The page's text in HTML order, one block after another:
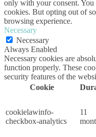
only with your consent. You
cookies. But opting out of
browsing experience.
Necessary
Necessary
Always Enabled
Necessary cookies are
function properly. These
security features of the
Cookie
cookielawinfo-
checkbox-analytics
11